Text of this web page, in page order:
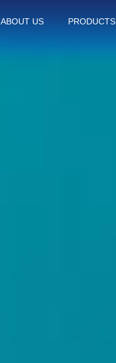
ABOUT US PRODUCTS